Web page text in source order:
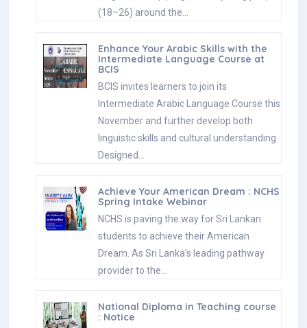
(18–26) around the…
Enhance Your Arabic Skills with the
Intermediate Language Course at
BCIS
BCIS invites learners to join its
Intermediate Arabic Language Course this
November and further develop both
linguistic skills and cultural understanding.
Designed…
Achieve Your American Dream : NCHS
Spring Intake Webinar
NCHS is paving the way for Sri Lankan
students to achieve their American
Dream. As Sri Lanka’s leading pathway
provider to the…
National Diploma in Teaching course
: Notice